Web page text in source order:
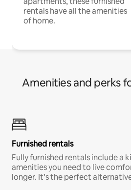
rentals have all the amenities
of home.
Amenities and perks
Furnished rentals
Fully furnished rentals include a
amenities you need to live
longer. It’s the perfect